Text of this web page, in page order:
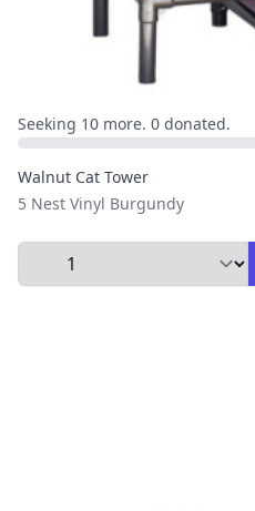
Seeking 10 more. 0 donated.
Walnut Cat Tower
5 Nest Vinyl Burgundy
Select Quantity to Add to Cart